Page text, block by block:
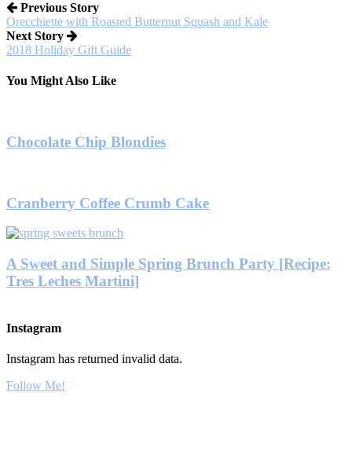
Previous Story
Orecchiette with Roasted Butternut Squash and Kale
Next Story
2018 Holiday Gift Guide
You Might Also Like
Chocolate Chip Blondies
Cranberry Coffee Crumb Cake
A Sweet and Simple Spring Brunch Party [Recipe:
Tres Leches Martini]
Instagram
Instagram has returned invalid data.
Follow Me!